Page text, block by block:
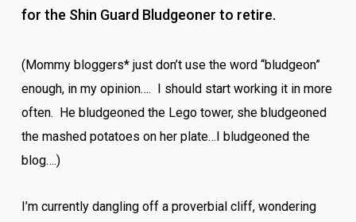
for the Shin Guard Bludgeoner to retire.
(Mommy bloggers* just don’t use the word “bludgeon”
enough, in my opinion…. I should start working it in more
often. He bludgeoned the Lego tower, she bludgeoned
the mashed potatoes on her plate…I bludgeoned the
blog….)
I’m currently dangling off a proverbial cliff, wondering